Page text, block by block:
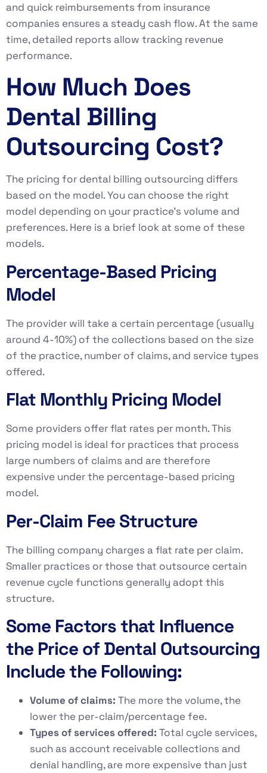
and quick reimbursements from insurance
companies ensures a steady cash flow. At the same
time, detailed reports allow tracking revenue
performance.
How Much Does
Dental Billing
Outsourcing Cost?
The pricing for dental billing outsourcing differs
based on the model. You can choose the right
model depending on your practice’s volume and
preferences. Here is a brief look at some of these
models.
Percentage-Based Pricing
Model
The provider will take a certain percentage (usually
around 4-10%) of the collections based on the size
of the practice, number of claims, and service types
offered.
Flat Monthly Pricing Model
Some providers offer flat rates per month. This
pricing model is ideal for practices that process
large numbers of claims and are therefore
expensive under the percentage-based pricing
model.
Per-Claim Fee Structure
The billing company charges a flat rate per claim.
Smaller practices or those that outsource certain
revenue cycle functions generally adopt this
structure.
Some Factors that Influence
the Price of Dental Outsourcing
Include the Following:
Volume of claims: The more the volume, the
lower the per-claim/percentage fee.
Types of services offered: Total cycle services,
such as account receivable collections and
denial handling, are more expensive than just